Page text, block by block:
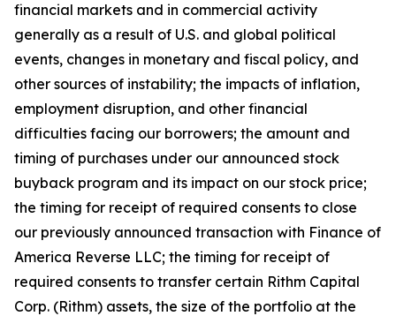
financial markets and in commercial activity
generally as a result of U.S. and global political
events, changes in monetary and fiscal policy, and
other sources of instability; the impacts of inflation,
employment disruption, and other financial
difficulties facing our borrowers; the amount and
timing of purchases under our announced stock
buyback program and its impact on our stock price;
the timing for receipt of required consents to close
our previously announced transaction with Finance of
America Reverse LLC; the timing for receipt of
required consents to transfer certain Rithm Capital
Corp. (Rithm) assets, the size of the portfolio at the